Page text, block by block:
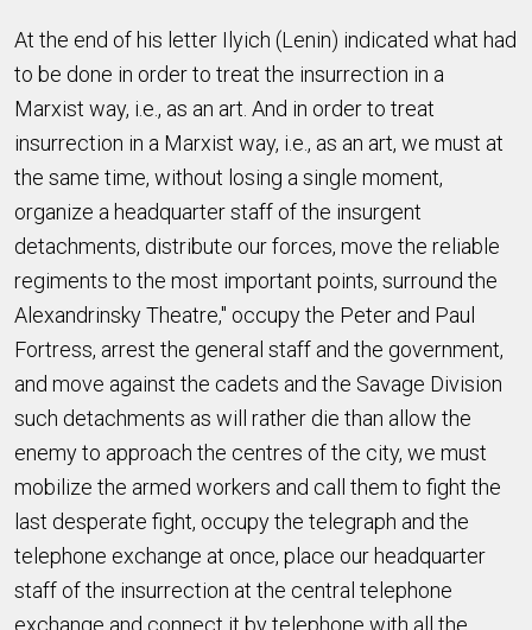
At the end of his letter Ilyich (Lenin) indicated what had
to be done in order to treat the insurrection in a
Marxist way, i.e., as an art. And in order to treat
insurrection in a Marxist way, i.e., as an art, we must at
the same time, without losing a single moment,
organize a headquarter staff of the insurgent
detachments, distribute our forces, move the reliable
regiments to the most important points, surround the
Alexandrinsky Theatre," occupy the Peter and Paul
Fortress, arrest the general staff and the government,
and move against the cadets and the Savage Division
such detachments as will rather die than allow the
enemy to approach the centres of the city, we must
mobilize the armed workers and call them to fight the
last desperate fight, occupy the telegraph and the
telephone exchange at once, place our headquarter
staff of the insurrection at the central telephone
exchange and connect it by telephone with all the